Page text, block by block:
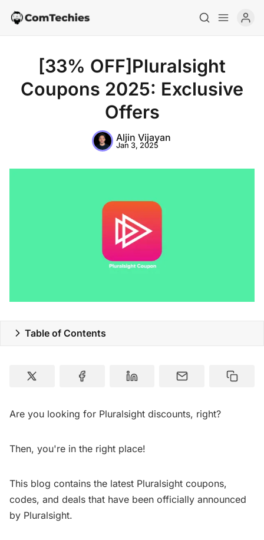
Home
Special Deals
Resources
[33% OFF]Pluralsight
Coupons 2025: Exclusive
Offers
Aljin Vijayan
Jan 3, 2025
Table of Contents
Are you looking for Pluralsight discounts, right?
Then, you're in the right place!
This blog contains the latest Pluralsight coupons,
codes, and deals that have been officially announced
by Pluralsight.